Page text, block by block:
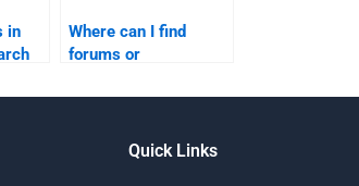
in
Where can I find
forums or
marketing research
Quick Links